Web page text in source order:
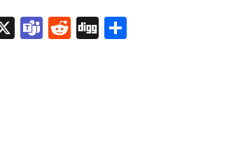
X Teams
Reddit
DiggShare